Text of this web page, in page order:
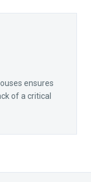
ensures
of a critical